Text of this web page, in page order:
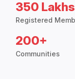
350
Registered
200+
Communities